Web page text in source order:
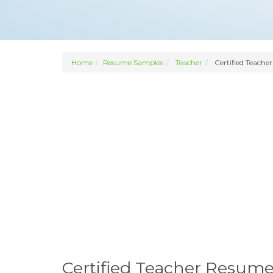
Home Resume Samples Teacher Certified Teacher
Certified Teacher